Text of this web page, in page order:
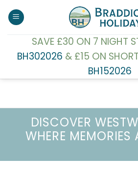
SAVE £30 ON 7 NIGHT
BH302026 & £15 ON
BH152026
DISCOVER
WHERE MEMORIES